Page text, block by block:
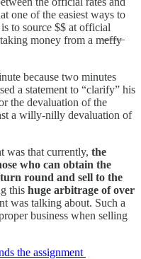
one of the easiest ways to
to source $$ at official
money from a m̶e̶f̶f̶y̶
because two minutes
a statement to “clarify” his
the devaluation of the
a willy-nilly devaluation of
was that currently, the
who can obtain the
round and sell to the
this huge arbitrage of over
was talking about. Such a
business when selling
the assignment